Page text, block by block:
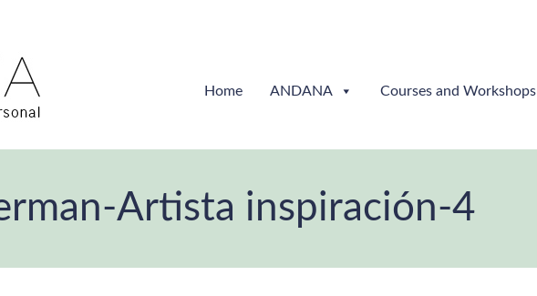
Home ANDANA Courses and Workshops
Artista inspiración-4